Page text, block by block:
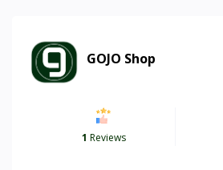
GOJO Shop
1 Reviews